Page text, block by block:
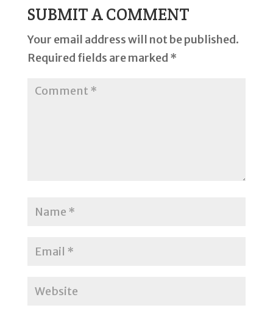
SUBMIT A COMMENT
Your email address will not be published.
Required fields are marked *